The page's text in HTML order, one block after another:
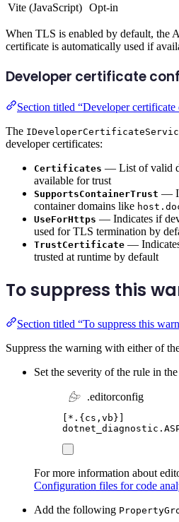
Vite (JavaScript) Opt-in
When TLS is enabled by default, the
certificate is automatically used if
Developer certificate
Section titled “Developer
The
developer certificates:
Certificates — List of valid
available for trust
SupportsContainerTrust —
container domains like
UseForHttps — Indicates if
used for TLS termination by
TrustCertificate —
trusted at runtime by default
To suppress this
Section titled “To suppress this
Suppress the warning with either of
Set the severity of the rule in the
.editorconfig
*.{cs,vb}
For more information about
Configuration files for code
Add the following